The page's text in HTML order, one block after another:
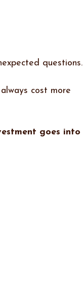
questions.
cost more
goes into